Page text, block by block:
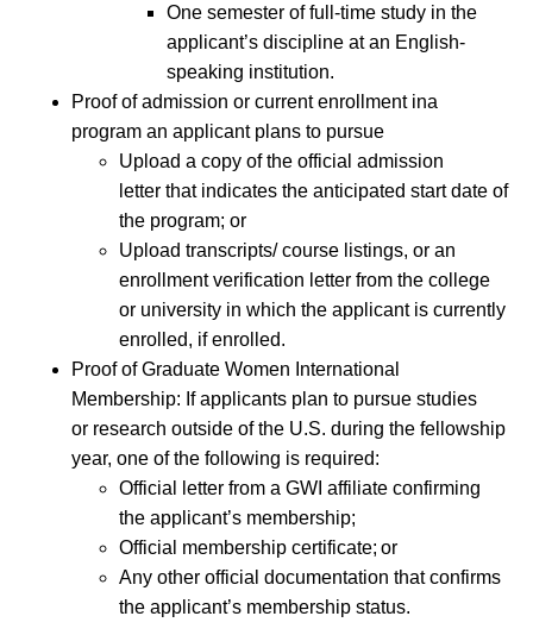
One semester of full-time study in the
applicant’s discipline at an English-
speaking institution.
Proof of admission or current enrollment ina
program an applicant plans to pursue
Upload a copy of the official admission
letter that indicates the anticipated start date of
the program; or
Upload transcripts/ course listings, or an
enrollment verification letter from the college
or university in which the applicant is currently
enrolled, if enrolled.
Proof of Graduate Women International
Membership: If applicants plan to pursue studies
or research outside of the U.S. during the fellowship
year, one of the following is required:
Official letter from a GWI affiliate confirming
the applicant’s membership;
Official membership certificate; or
Any other official documentation that confirms
the applicant’s membership status.